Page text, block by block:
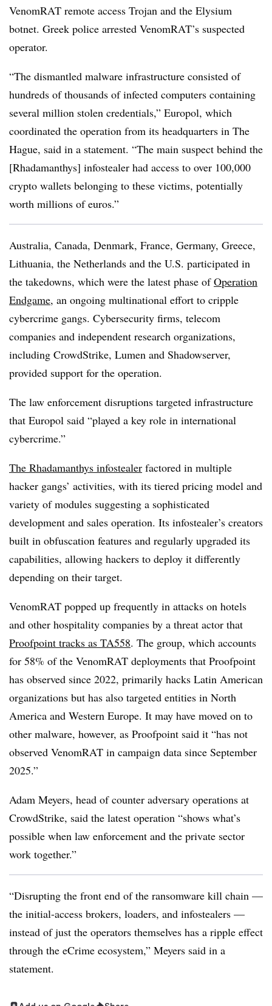
VenomRAT remote access Trojan and the Elysium
botnet. Greek police arrested VenomRAT’s suspected
operator.
“The dismantled malware infrastructure consisted of
hundreds of thousands of infected computers containing
several million stolen credentials,” Europol, which
coordinated the operation from its headquarters in The
Hague, said in a statement. “The main suspect behind the
[Rhadamanthys] infostealer had access to over 100,000
crypto wallets belonging to these victims, potentially
worth millions of euros.”
Australia, Canada, Denmark, France, Germany, Greece,
Lithuania, the Netherlands and the U.S. participated in
the takedowns, which were the latest phase ofOperation
Endgame, an ongoing multinational effort to cripple
cybercrime gangs. Cybersecurity firms, telecom
companies and independent research organizations,
including CrowdStrike, Lumen and Shadowserver,
provided support for the operation.
The law enforcement disruptions targeted infrastructure
that Europol said “played a key role in international
cybercrime.”
The Rhadamanthys infostealer factored in multiple
hacker gangs’ activities, with its tiered pricing model and
variety of modules suggesting a sophisticated
development and sales operation. Its infostealer’s creators
built in obfuscation features and regularly upgraded its
capabilities, allowing hackers to deploy it differently
depending on their target.
VenomRAT popped up frequently in attacks on hotels
and other hospitality companies by a threat actor that
Proofpoint tracks as TA558. The group, which accounts
for 58% of the VenomRAT deployments that Proofpoint
has observed since 2022, primarily hacks Latin American
organizations but has also targeted entities in North
America and Western Europe. It may have moved on to
other malware, however, as Proofpoint said it “has not
observed VenomRAT in campaign data since September
2025.”
Adam Meyers, head of counter adversary operations at
CrowdStrike, said the latest operation “shows what’s
possible when law enforcement and the private sector
work together.”
“Disrupting the front end of the ransomware kill chain —
the initial-access brokers, loaders, and infostealers —
instead of just the operators themselves has a ripple effect
through the eCrime ecosystem,” Meyers said in a
statement.